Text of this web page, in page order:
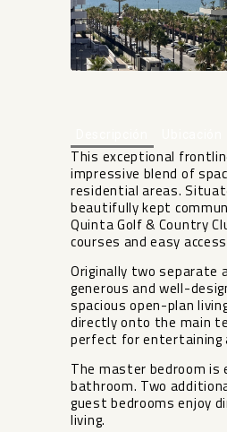
This exceptional
impressive blend of
residential areas.
beautifully kept
Quinta Golf & Country
courses and easy
Originally two separate
generous and well-
spacious open-plan
directly onto the main
perfect for entertaining
The master bedroom is
bathroom. Two
guest bedrooms enjoy
living.